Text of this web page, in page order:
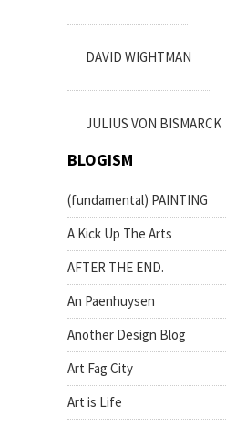
DAVID WIGHTMAN
JULIUS VON BISMARCK
BLOGISM
(fundamental) PAINTING
A Kick Up The Arts
AFTER THE END.
An Paenhuysen
Another Design Blog
Art Fag City
Art is Life